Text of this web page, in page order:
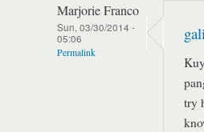
Marjorie Franco
Sun, 03/30/2014 -
05:06
Permalink
try